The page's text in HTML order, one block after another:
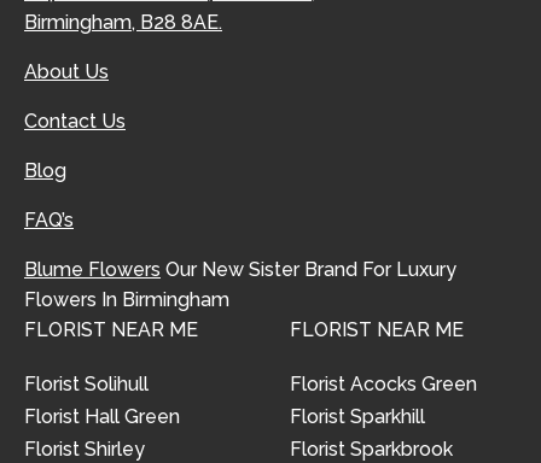
Birmingham, B28 8AE.
About Us
Contact Us
Blog
FAQ’s
Blume Flowers Our New Sister Brand For Luxury
Flowers In Birmingham
FLORIST NEAR ME
Florist Solihull
Florist Hall Green
Florist Shirley
FLORIST NEAR ME
Florist Acocks Green
Florist Sparkhill
Florist Sparkbrook